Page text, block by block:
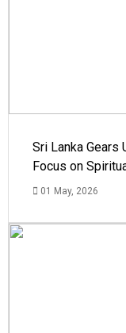
Sri Lanka Gears
Focus on
01 May, 2026